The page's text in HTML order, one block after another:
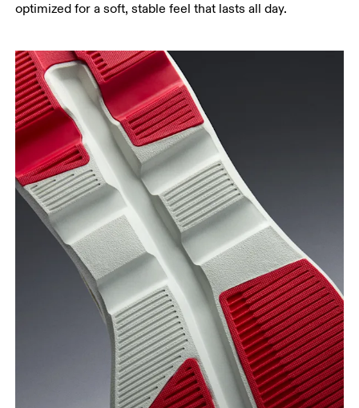
optimized for a soft, stable feel that lasts all day.